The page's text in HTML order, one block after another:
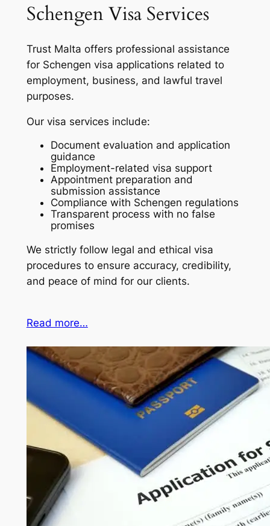
Schengen Visa Services
Trust Malta offers professional assistance
for Schengen visa applications related to
employment, business, and lawful travel
purposes.
Our visa services include:
Document evaluation and application
guidance
Employment-related visa support
Appointment preparation and
submission assistance
Compliance with Schengen regulations
Transparent process with no false
promises
We strictly follow legal and ethical visa
procedures to ensure accuracy, credibility,
and peace of mind for our clients.
Read more…